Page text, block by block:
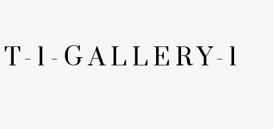
1-GALLERY-1